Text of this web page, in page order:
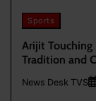
Sports
Arijit Touching
Tradition and
News Desk TVS